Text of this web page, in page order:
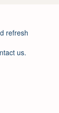
refresh
us.